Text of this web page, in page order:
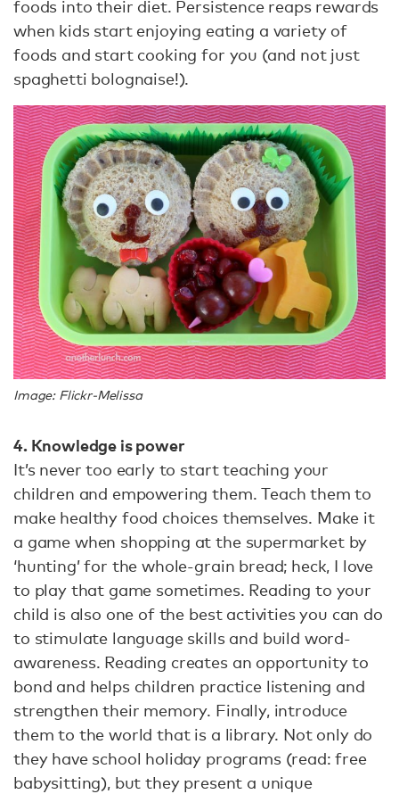
foods into their diet. Persistence reaps rewards
when kids start enjoying eating a variety of
foods and start cooking for you (and not just
spaghetti bolognaise!).
Image: Flickr-Melissa
4. Knowledge is power
It’s never too early to start teaching your
children and empowering them. Teach them to
make healthy food choices themselves. Make it
a game when shopping at the supermarket by
‘hunting’ for the whole-grain bread; heck, I love
to play that game sometimes. Reading to your
child is also one of the best activities you can do
to stimulate language skills and build word-
awareness. Reading creates an opportunity to
bond and helps children practice listening and
strengthen their memory. Finally, introduce
them to the world that is a library. Not only do
they have school holiday programs (read: free
babysitting), but they present a unique